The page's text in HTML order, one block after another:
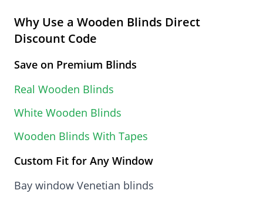
Why Use a Wooden Blinds Direct
Discount Code
Save on Premium Blinds
Real Wooden Blinds
White Wooden Blinds
Wooden Blinds With Tapes
Custom Fit for Any Window
Bay window Venetian blinds